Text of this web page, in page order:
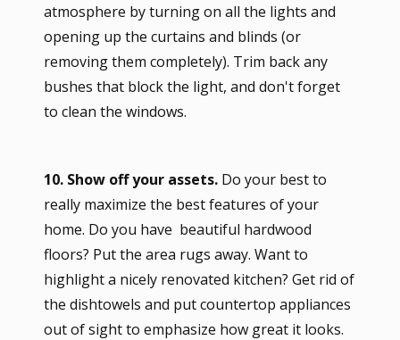
atmosphere by turning on all the lights and
opening up the curtains and blinds (or
removing them completely). Trim back any
bushes that block the light, and don't forget
to clean the windows.
10. Show off your assets. Do your best to
really maximize the best features of your
home. Do you have beautiful hardwood
floors? Put the area rugs away. Want to
highlight a nicely renovated kitchen? Get rid of
the dishtowels and put countertop appliances
out of sight to emphasize how great it looks.